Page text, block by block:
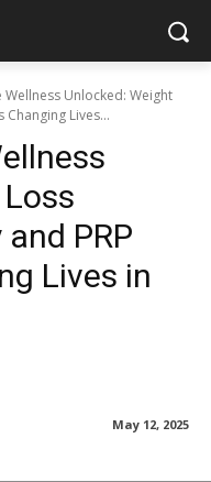
Unlocked: Weight
Lives...
PRP
Lives in
May 12, 2025